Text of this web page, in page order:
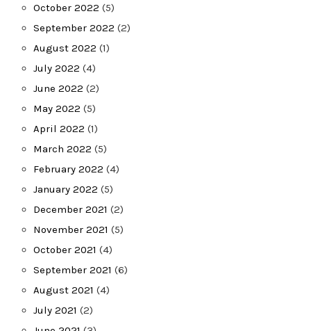
October 2022 (5)
September 2022 (2)
August 2022 (1)
July 2022 (4)
June 2022 (2)
May 2022 (5)
April 2022 (1)
March 2022 (5)
February 2022 (4)
January 2022 (5)
December 2021 (2)
November 2021 (5)
October 2021 (4)
September 2021 (6)
August 2021 (4)
July 2021 (2)